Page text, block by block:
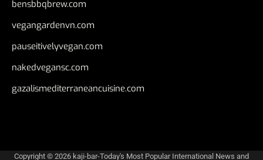
bensbbqbrew.com
vegangardenvn.com
pauseitivelyvegan.com
nakedvegansc.com
gazalismediterraneancuisine.com
Copyright © 2026 kaji-bar-Today's Most Popular International News and